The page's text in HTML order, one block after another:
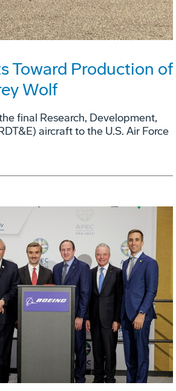
Toward Production of
Wolf
final Research, Development,
aircraft to the U.S. Air Force